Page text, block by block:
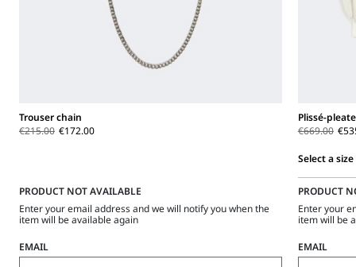
Trouser chain
€215.00 €172.00
PRODUCT NOT AVAILABLE
Enter your email address and we will notify you when the
item will be available again
EMAIL
Plissé-
€669.00
Select a size
a
size
PRODUCT
Enter your
item will be
EMAIL